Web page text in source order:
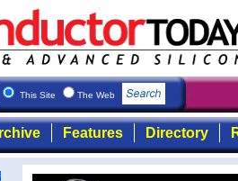
This Site The Web
Features Directory